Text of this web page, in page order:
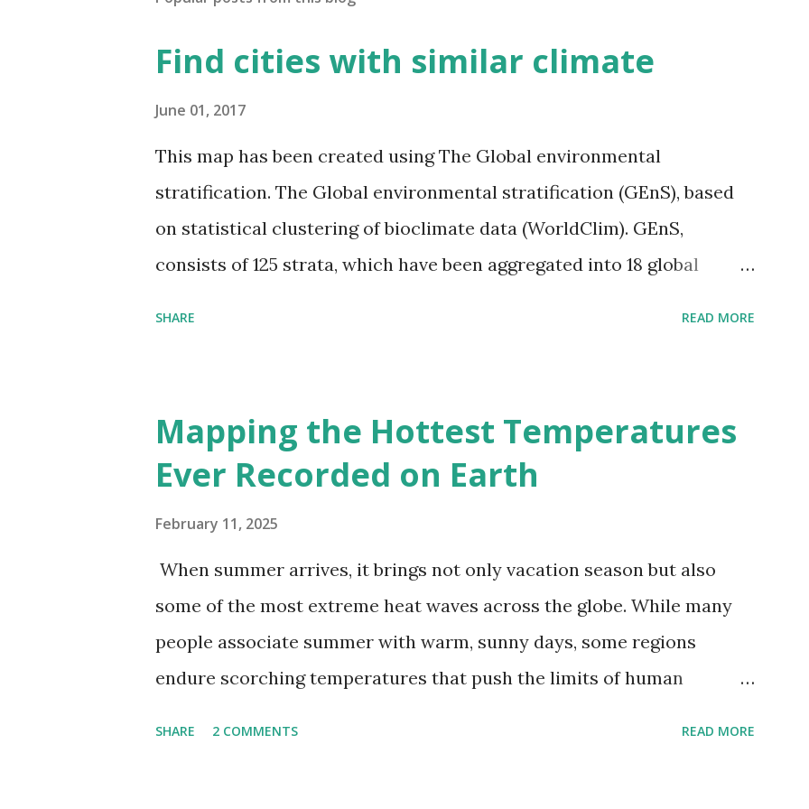
Find cities with similar climate
June 01, 2017
This map has been created using The Global environmental
stratification. The Global environmental stratification (GEnS), based
on statistical clustering of bioclimate data (WorldClim). GEnS,
consists of 125 strata, which have been aggregated into 18 global
SHARE READ MORE
Mapping the Hottest Temperatures
Ever Recorded on Earth
February 11, 2025
When summer arrives, it brings not only vacation season but also
some of the most extreme heat waves across the globe. While many
people associate summer with warm, sunny days, some regions
endure scorching temperatures that push the limits of human
SHARE 2 COMMENTS READ MORE